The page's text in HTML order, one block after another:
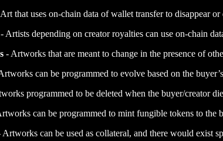
that uses on-chain data of wallet transfer to disappear
- Artists depending on creator royalties can use on-chain
- Artworks that are meant to change in the presence of
can be programmed to evolve based on the
programmed to be deleted when the buyer/creator
can be programmed to mint fungible tokens to the
Artworks can be used as collateral, and there would exist